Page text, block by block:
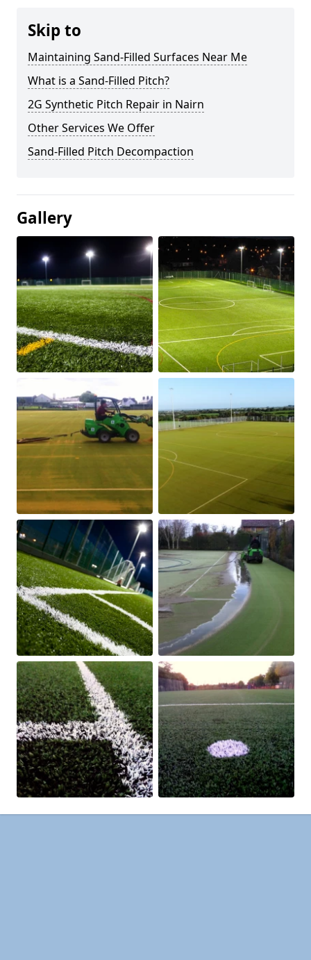
Skip to
Maintaining Sand-Filled Surfaces Near Me
What is a Sand-Filled Pitch?
2G Synthetic Pitch Repair in Nairn
Other Services We Offer
Sand-Filled Pitch Decompaction
Gallery